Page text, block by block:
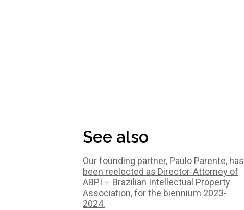
See also
Our founding partner, Paulo Parente, has
been reelected as Director-Attorney of
ABPI – Brazilian Intellectual Property
Association, for the biennium 2023-
2024.